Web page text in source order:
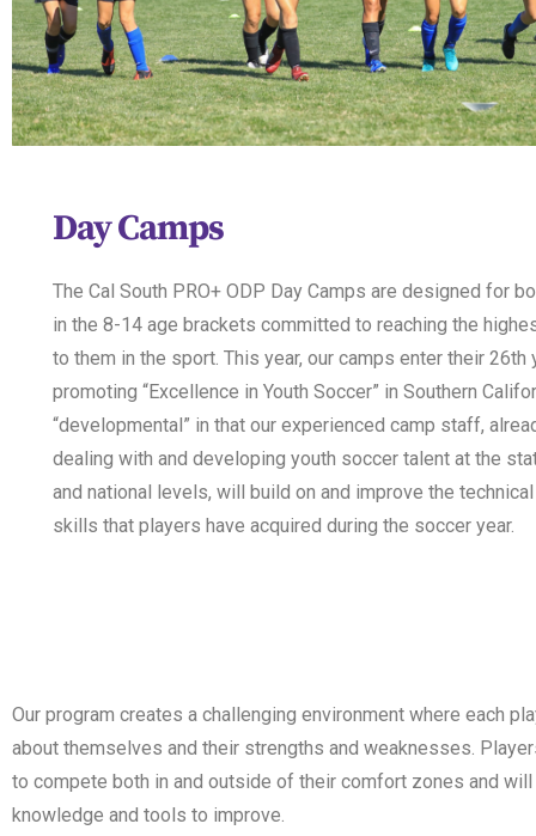
Day Camps
The Cal South PRO+ ODP Day Camps are designed for
in the 8-14 age brackets committed to reaching the
to them in the sport. This year, our camps enter their 26th
promoting “Excellence in Youth Soccer” in Southern
“developmental” in that our experienced camp staff,
dealing with and developing youth soccer talent at the
and national levels, will build on and improve the
skills that players have acquired during the soccer year.
Our program creates a challenging environment where each
about themselves and their strengths and weaknesses.
to compete both in and outside of their comfort zones and
knowledge and tools to improve.